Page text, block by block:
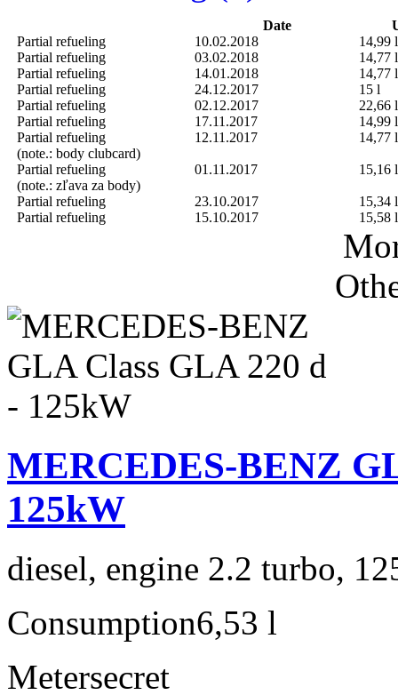
Date
Partial refueling
10.02.2018
14,99 l
Partial refueling
03.02.2018
14,77 l
Partial refueling
14.01.2018
14,77 l
Partial refueling
24.12.2017
15 l
Partial refueling
02.12.2017
22,66 l
Partial refueling
17.11.2017
14,99 l
Partial refueling
12.11.2017
14,77 l
(note.: body clubcard)
Partial refueling
01.11.2017
15,16 l
(note.: zľava za body)
Partial refueling
23.10.2017
15,34 l
Partial refueling
15.10.2017 15,58 l
MERCEDES-BENZ
125kW
diesel, engine 2.2 turbo,
Consumption6,53 l
Metersecret